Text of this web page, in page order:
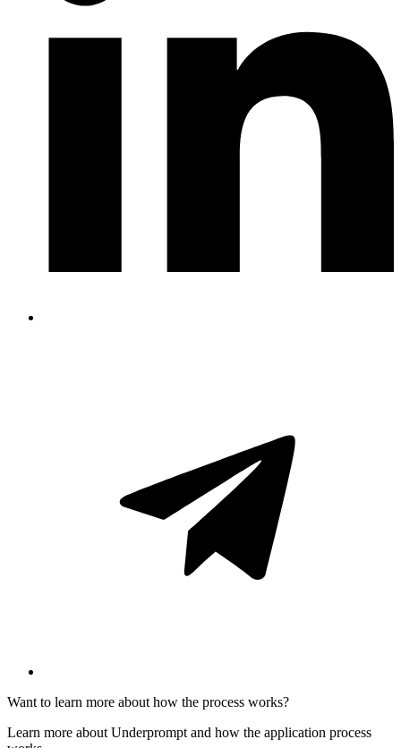
Want to learn more about how the process works?
Learn more about Underprompt and how the application process